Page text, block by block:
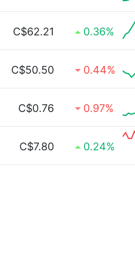
C$62.21 0.36%
C$50.50 0.44%
C$0.76 0.97%
C$7.80 0.24%